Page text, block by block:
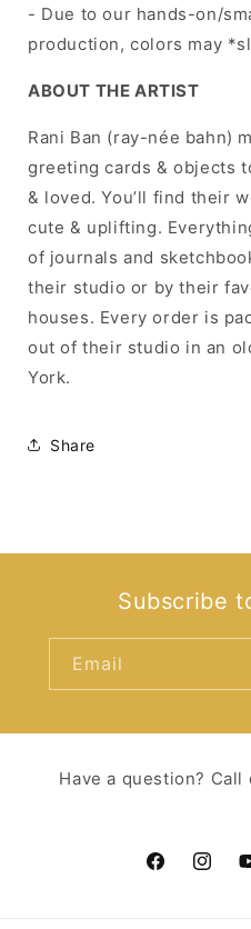
- Due to our hands-on/
production, colors may
ABOUT THE ARTIST
Rani Ban (ray-née bahn)
greeting cards & objects
& loved. You’ll find their
cute & uplifting.
of journals and
their studio or by their
houses. Every order is
out of their studio in an
York.
Share
Subscribe
Email
Have a question? Call
Facebook